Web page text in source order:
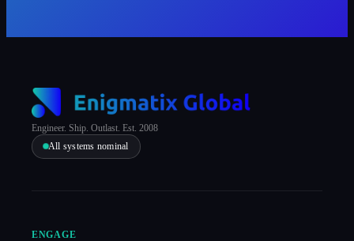
Engineer. Ship. Outlast. Est. 2008
All systems nominal
ENGAGE